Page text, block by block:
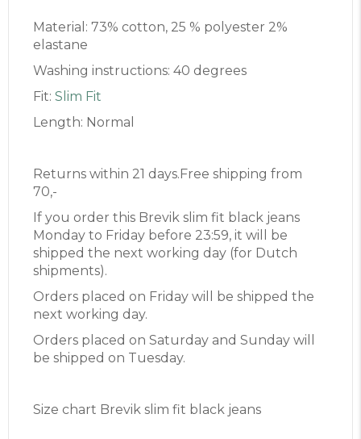
Material: 73% cotton, 25 % polyester 2%
elastane
Washing instructions: 40 degrees
Fit: Slim Fit
Length: Normal
Returns within 21 days.Free shipping from
70,-
If you order this Brevik slim fit black jeans
Monday to Friday before 23:59, it will be
shipped the next working day (for Dutch
shipments).
Orders placed on Friday will be shipped the
next working day.
Orders placed on Saturday and Sunday will
be shipped on Tuesday.
Size chart Brevik slim fit black jeans